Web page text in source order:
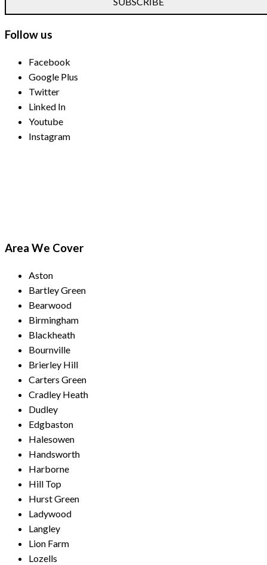
Follow us
Facebook
Google Plus
Twitter
Linked In
Youtube
Instagram
Area We Cover
Aston
Bartley Green
Bearwood
Birmingham
Blackheath
Bournville
Brierley Hill
Carters Green
Cradley Heath
Dudley
Edgbaston
Halesowen
Handsworth
Harborne
Hill Top
Hurst Green
Ladywood
Langley
Lion Farm
Lozells